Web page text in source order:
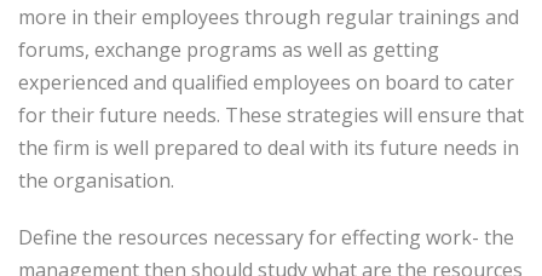
more in their employees through regular trainings and
forums, exchange programs as well as getting
experienced and qualified employees on board to cater
for their future needs. These strategies will ensure that
the firm is well prepared to deal with its future needs in
the organisation.
Define the resources necessary for effecting work- the
management then should study what are the resources